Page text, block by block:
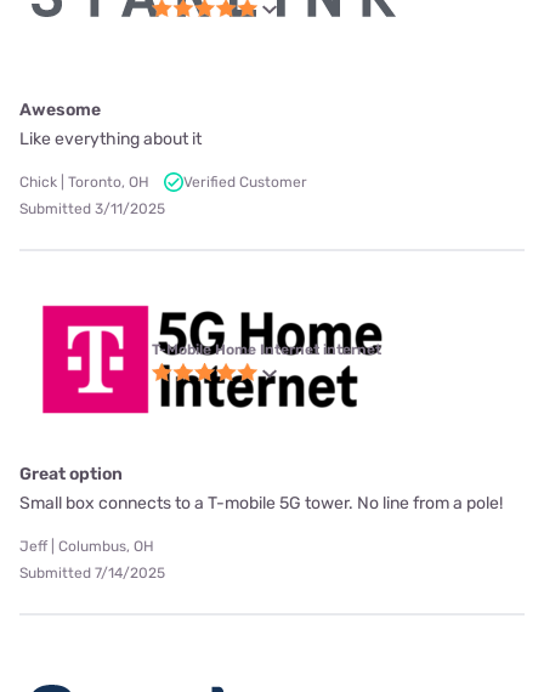
Awesome
Like everything about it
Chick | Toronto, OH
Verified Customer
Submitted 3/11/2025
T-Mobile Home Internet internet
Great option
Small box connects to a T-mobile 5G tower. No line from a pole!
Jeff | Columbus, OH
Submitted 7/14/2025